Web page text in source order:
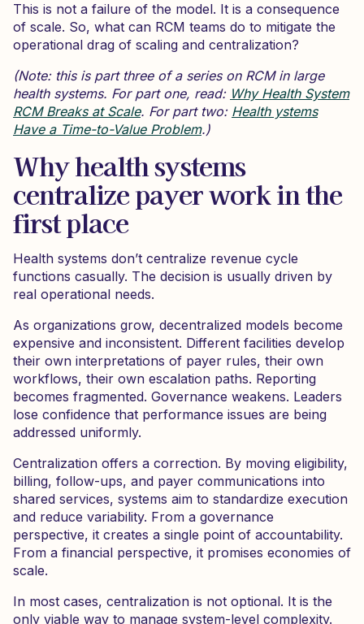
This is not a failure of the model. It is a consequence
of scale. So, what can RCM teams do to mitigate the
operational drag of scaling and centralization?
(Note: this is part three of a series on RCM in large
health systems. For part one, read: Why Health System
RCM Breaks at Scale. For part two: Health ystems
Have a Time-to-Value Problem.)
Why health systems
centralize payer work in the
first place
Health systems don’t centralize revenue cycle
functions casually. The decision is usually driven by
real operational needs.
As organizations grow, decentralized models become
expensive and inconsistent. Different facilities develop
their own interpretations of payer rules, their own
workflows, their own escalation paths. Reporting
becomes fragmented. Governance weakens. Leaders
lose confidence that performance issues are being
addressed uniformly.
Centralization offers a correction. By moving eligibility,
billing, follow-ups, and payer communications into
shared services, systems aim to standardize execution
and reduce variability. From a governance
perspective, it creates a single point of accountability.
From a financial perspective, it promises economies of
scale.
In most cases, centralization is not optional. It is the
only viable way to manage system-level complexity.